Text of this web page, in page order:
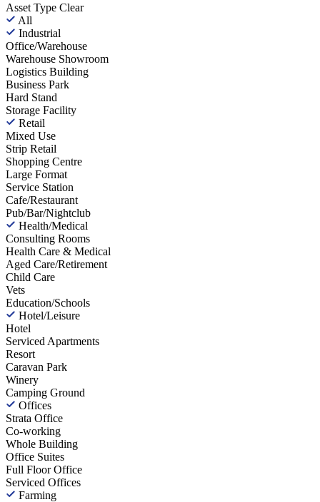
Asset Type Clear
All
Industrial
Office/Warehouse
Warehouse Showroom
Logistics Building
Business Park
Hard Stand
Storage Facility
Retail
Mixed Use
Strip Retail
Shopping Centre
Large Format
Service Station
Cafe/Restaurant
Pub/Bar/Nightclub
Health/Medical
Consulting Rooms
Health Care & Medical
Aged Care/Retirement
Child Care
Vets
Education/Schools
Hotel/Leisure
Hotel
Serviced Apartments
Resort
Caravan Park
Winery
Camping Ground
Offices
Strata Office
Co-working
Whole Building
Office Suites
Full Floor Office
Serviced Offices
Farming